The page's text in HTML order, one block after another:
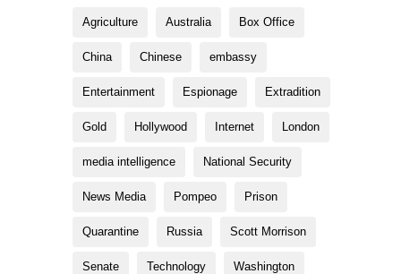
Agriculture Australia Box Office
China Chinese embassy
Entertainment Espionage Extradition
Gold Hollywood Internet London
media intelligence National Security
News Media Pompeo Prison
Quarantine Russia Scott Morrison
Senate Technology Washington